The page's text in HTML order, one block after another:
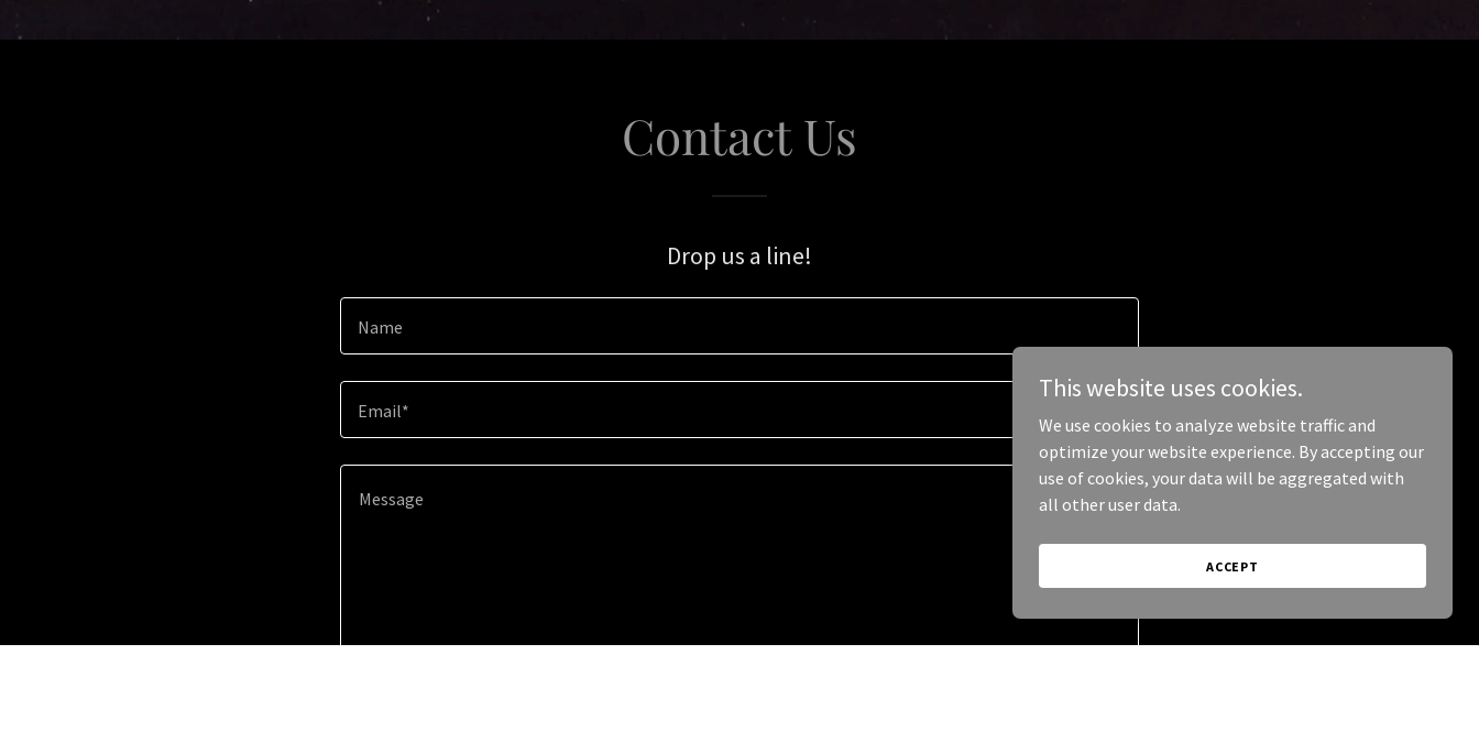
Contact Us
Drop us a line!
Name
Email*
This website uses cookies.
We use cookies to analyze website traffic and
optimize your website experience. By accepting our
use of cookies, your data will be aggregated with
all other user data.
ACCEPT